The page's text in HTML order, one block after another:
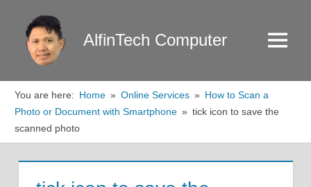
content
AlfinTech Computer Menu
You are here: Home Online Services
How to Scan a
Photo or Document with Smartphone
tick icon to save the
scanned photo